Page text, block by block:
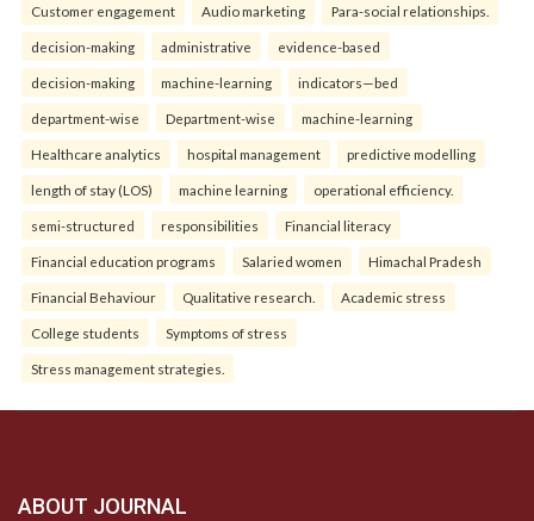
Customer engagement Audio marketing Para-social relationships.
decision-making administrative evidence-based
decision-making machine-learning indicators—bed
department-wise Department-wise machine-learning
Healthcare analytics hospital management predictive modelling
length of stay (LOS) machine learning operational efficiency.
semi-structured responsibilities Financial literacy
Financial education programs Salaried women Himachal Pradesh
Financial Behaviour Qualitative research. Academic stress
College students Symptoms of stress
Stress management strategies.
ABOUT JOURNAL